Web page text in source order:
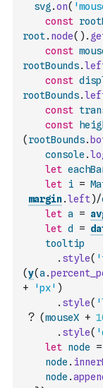
svg .on(
const
root. node( ) .
const
rootBounds.
const
rootBounds.
const
const
( rootBounds.
console .
let
let i =
margin.left)/
let a =
let d =
tooltip
. style(
(y(a .
+
'px' )
. style(
? (mouseX +
. style(
let node =
node .
node .